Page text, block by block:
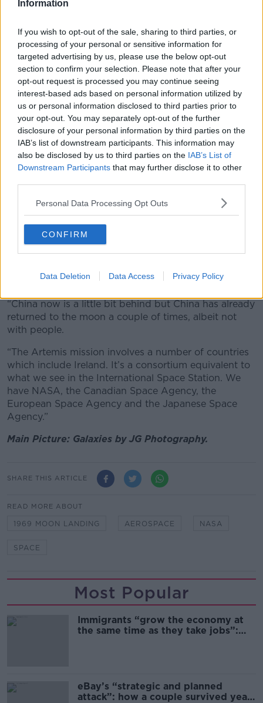
Information
If you wish to opt-out of the sale, sharing to third parties, or
processing of your personal or sensitive information for
targeted advertising by us, please use the below opt-out
section to confirm your selection. Please note that after your
opt-out request is processed you may continue seeing
interest-based ads based on personal information utilized by
us or personal information disclosed to third parties prior to
your opt-out. You may separately opt-out of the further
disclosure of your personal information by third parties on the
IAB’s list of downstream participants. This information may
also be disclosed by us to third parties on the IAB’s List of
Downstream Participants that may further disclose it to other
Personal Data Processing Opt Outs
CONFIRM
Data Deletion Data Access Privacy Policy
humans on board therefore, much of the checks were
to ensure that everything was functioning before
human presence.
Other elements that need to be checked include: the
capsule, suits, seats and the communication system
that will be used.
“[This mission] is a massive achievement for humanity
because they’re going to orbit the moon and venture
to the far side of it,” she toldNewstalk.
mission with a woman near the moon, the first person
Asked whether the West was still embroiled in a
space race and if countries like Russia and China
competitiveness between nations could be a driver.
“China now is a little bit behind but China has already
returned to the moon a couple of times, albeit not
with people.
“The Artemis mission involves a number of countries
which include Ireland. It’s a consortium equivalent to
what we see in the International Space Station. We
have NASA, the Canadian Space Agency, the
European Space Agency and the Japanese Space
Agency.”
Main Picture: Galaxies by JG Photography.
SHARE THIS ARTICLE
READ MORE ABOUT
1969 MOON LANDING AEROSPACE NASA
SPACE
Most Popular
Immigrants “grow the economy at
the same time as they take jobs”:
eBay’s “strategic and planned
attack”: how a couple survived years